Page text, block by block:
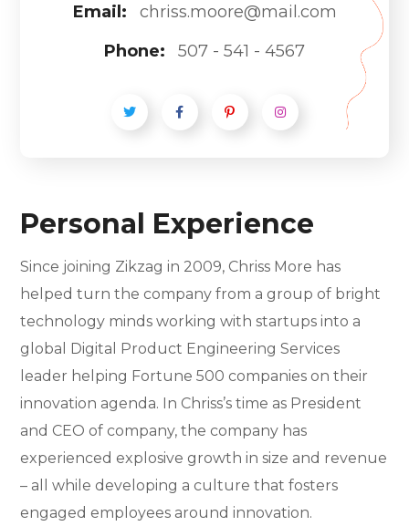
Email:
chriss.moore@mail.com
Phone:
507 - 541 - 4567
Personal Experience
Since joining Zikzag in 2009, Chriss More has
helped turn the company from a group of bright
technology minds working with startups into a
global Digital Product Engineering Services
leader helping Fortune 500 companies on their
innovation agenda. In Chriss’s time as President
and CEO of company, the company has
experienced explosive growth in size and revenue
– all while developing a culture that fosters
engaged employees around innovation.